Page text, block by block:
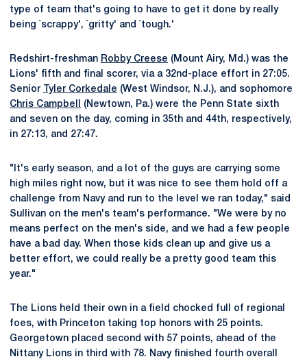
type of team that's going to have to get it done by really
being `scrappy', `gritty' and `tough.'
Redshirt-freshman Robby Creese (Mount Airy, Md.) was the
Lions' fifth and final scorer, via a 32nd-place effort in 27:05.
Senior
Tyler Corkedale (West Windsor, N.J.), and sophomore
Chris Campbell
(Newtown, Pa.) were the Penn State sixth
and seven on the day, coming in 35th and 44th, respectively,
in 27:13, and 27:47.
"It's early season, and a lot of the guys are carrying some
high miles right now, but it was nice to see them hold off a
challenge from Navy and run to the level we ran today," said
Sullivan on the men's team's performance. "We were by no
means perfect on the men's side, and we had a few people
have a bad day. When those kids clean up and give us a
better effort, we could really be a pretty good team this
year."
The Lions held their own in a field chocked full of regional
foes, with Princeton taking top honors with 25 points.
Georgetown placed second with 57 points, ahead of the
Nittany Lions in third with 78. Navy finished fourth overall